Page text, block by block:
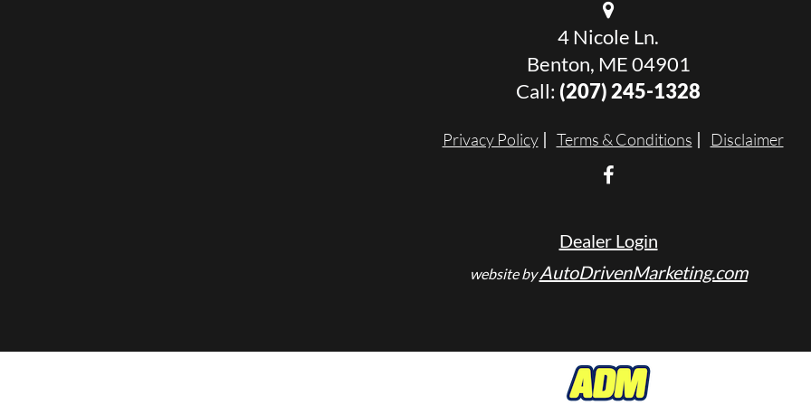
4 Nicole Ln.
Benton, ME 04901
Call: (207) 245-1328
Privacy Policy Terms & Conditions Disclaimer
Dealer Login
website byAutoDrivenMarketing.com